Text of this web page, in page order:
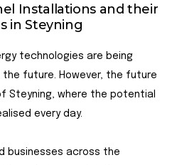
Installations and their
in Steyning
technologies are being
future. However, the future
Steyning, where the potential
every day.
businesses across the